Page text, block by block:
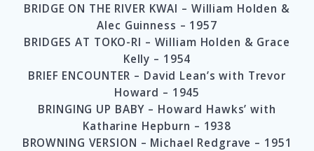
BRIDGE ON THE RIVER KWAI – William Holden &
Alec Guinness – 1957
BRIDGES AT TOKO-RI – William Holden & Grace
Kelly – 1954
BRIEF ENCOUNTER – David Lean’s with Trevor
Howard – 1945
BRINGING UP BABY – Howard Hawks’ with
Katharine Hepburn – 1938
BROWNING VERSION – Michael Redgrave – 1951